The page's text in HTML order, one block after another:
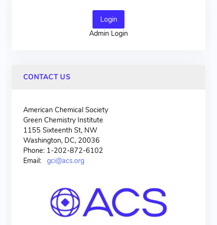
Login
Admin Login
CONTACT US
American Chemical Society
Green Chemistry Institute
1155 Sixteenth St, NW
Washington, DC, 20036
Phone: 1-202-872-6102
Email: gci@acs.org